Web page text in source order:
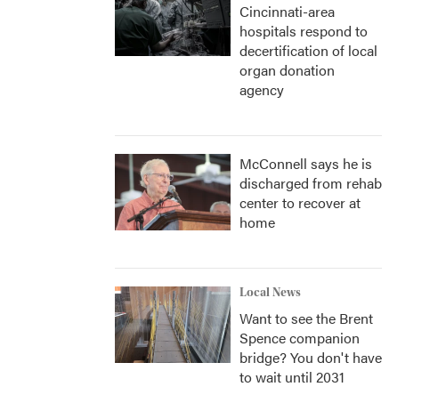
Cincinnati-area
hospitals respond to
decertification of local
organ donation
agency
McConnell says he is
discharged from rehab
center to recover at
home
Local News
Want to see the Brent
Spence companion
bridge? You don't have
to wait until 2031